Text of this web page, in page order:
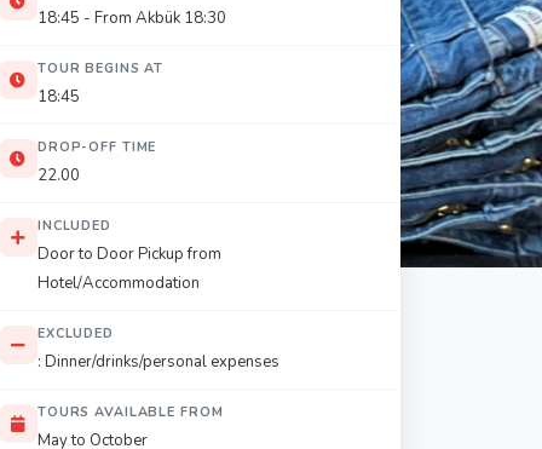
18:45 - From Akbük 18:30
TOUR BEGINS AT
18:45
DROP-OFF TIME
22.00
INCLUDED
Door to Door Pickup from
Hotel/Accommodation
EXCLUDED
: Dinner/drinks/personal expenses
TOURS AVAILABLE FROM
May to October